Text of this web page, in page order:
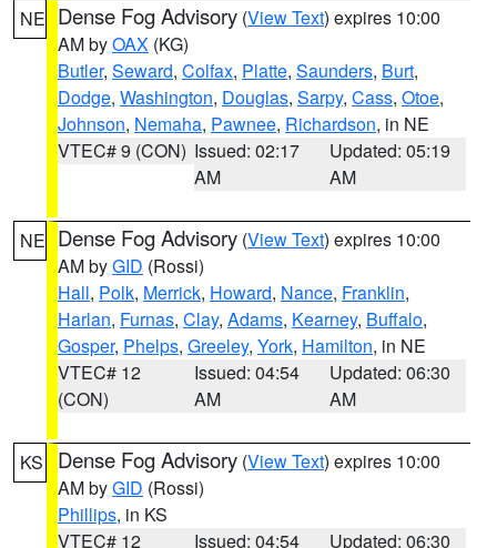
NE Dense Fog Advisory (View Text) expires 10:00
AM byOAX (KG)
Butler, Seward, Colfax, Platte, Saunders, Burt,
Dodge, Washington, Douglas, Sarpy, Cass, Otoe,
Johnson, Nemaha, Pawnee, Richardson, in NE
VTEC# 9 (CON) Issued: 02:17
AM
Updated: 05:19
AM
NE Dense Fog Advisory (View Text) expires 10:00
AM byGID (Rossi)
Hall, Polk, Merrick, Howard, Nance, Franklin,
Harlan, Furnas, Clay, Adams, Kearney, Buffalo,
Gosper, Phelps, Greeley, York, Hamilton, in NE
VTEC# 12
(CON)
Issued: 04:54
AM
Updated: 06:30
AM
KS Dense Fog Advisory (View Text) expires 10:00
AM byGID (Rossi)
Phillips, in KS
VTEC# 12
Issued: 04:54
Updated: 06:30